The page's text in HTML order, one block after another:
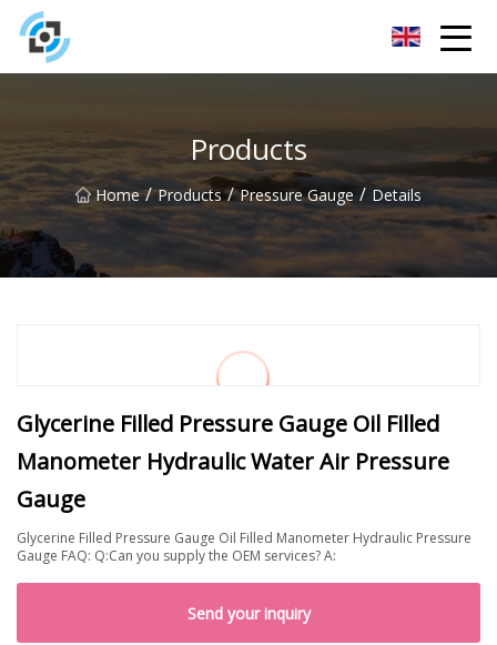
Products
Home / Products / Pressure Gauge / Details
Glycerine Filled Pressure Gauge Oil Filled
Manometer Hydraulic Water Air Pressure
Gauge
Glycerine Filled Pressure Gauge Oil Filled Manometer Hydraulic Pressure
Gauge FAQ: Q:Can you supply the OEM services? A:
Send your inquiry